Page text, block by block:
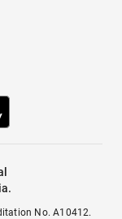
No. A10412.